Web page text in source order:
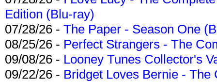
Edition (Blu-ray)
07/28/26 - The Paper - Season One
08/25/26 - Perfect Strangers - The
09/08/26 - Looney Tunes Collector's
09/22/26 - Bridget Loves Bernie -